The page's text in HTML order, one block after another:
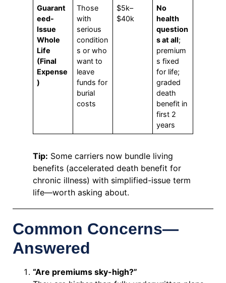
Guarant
eed-
Issue
Whole
Life
(Final
Expense
)
Those
with
serious
condition
s or who
want to
leave
funds for
burial
costs
$5k–
$40k
No
health
question
s at all;
premium
s fixed
for life;
graded
death
benefit in
first 2
years
Tip: Some carriers now bundle living
benefits (accelerated death benefit for
chronic illness) with simplified-issue term
life—worth asking about.
Common Concerns—
Answered
“Are premiums sky-high?”